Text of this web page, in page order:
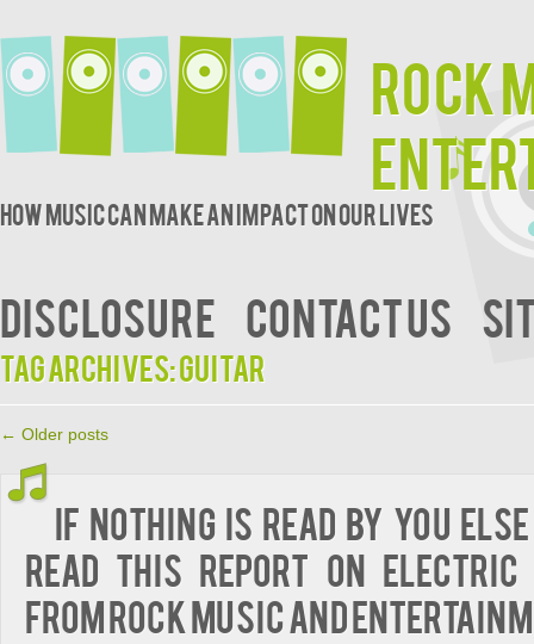
Rock
How music can make an impact on our lives
DISCLOSURE CONTACT US
Tag Archives:guitar
← Older posts
If Nothing is Read by You
Read This Report on Electric
from Rock Music and